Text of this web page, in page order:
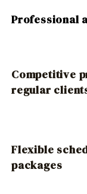
Professional
Competitive
regular
Flexible
packages